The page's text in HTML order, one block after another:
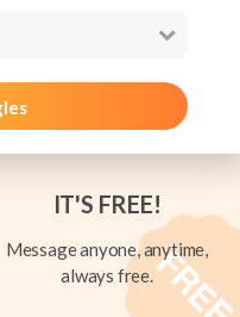
IT'S FREE!
Message anyone, anytime,
always free.